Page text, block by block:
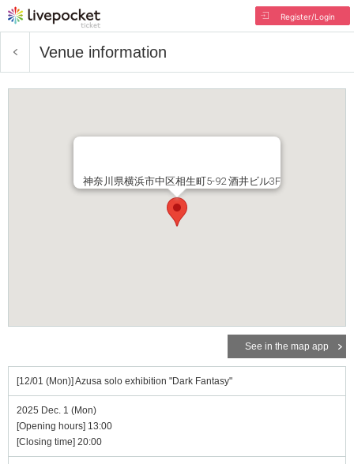
Register/Login
Venue information
神奈川県横浜市中区相生町5-92 酒井ビル3F
See in the map app
[12/01 (Mon)] Azusa solo exhibition "Dark Fantasy"
2025 Dec. 1 (Mon)
[Opening hours] 13:00
[Closing time] 20:00